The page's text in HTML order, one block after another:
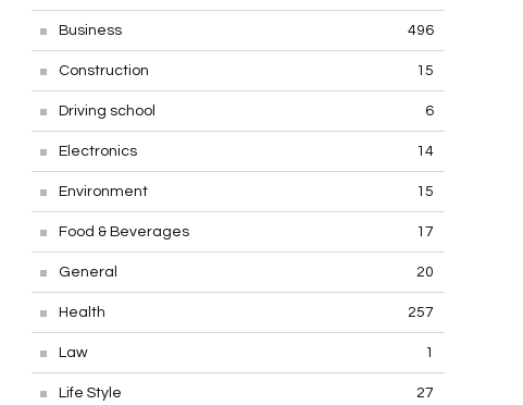
Business 496
Construction 15
Driving school 6
Electronics 14
Environment 15
Food & Beverages 17
General 20
Health 257
Law 1
Life Style 27